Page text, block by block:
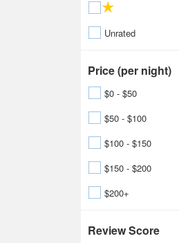
Unrated
Price (per night)
$0 - $50
$50 - $100
$100 - $150
$150 - $200
$200+
Review Score